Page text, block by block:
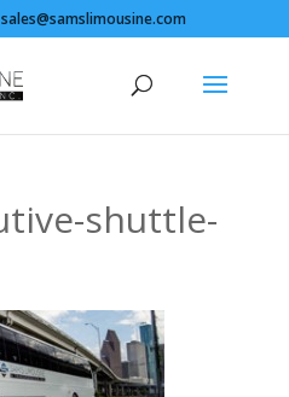
sales@samslimousine.com
shuttle-